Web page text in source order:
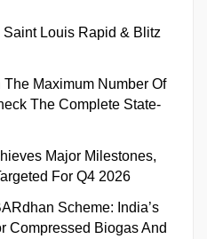
Louis Rapid & Blitz
Maximum Number Of
The Complete State-
Major Milestones,
For Q4 2026
Scheme: India’s
Compressed Biogas And